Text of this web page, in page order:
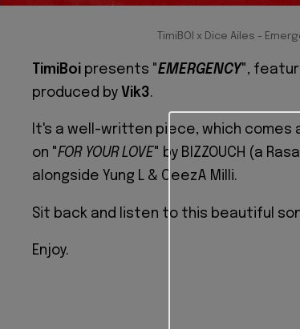
TimiBOI x Dice Ailes -
TimiBoi presents "EMERGENCY",
produced by Vik3.
It's a well-written piece, which
on "FOR YOUR LOVE" by BIZZOUCH (a
alongside Yung L & CeezA Milli.
Sit back and listen to this beautiful song
Enjoy.